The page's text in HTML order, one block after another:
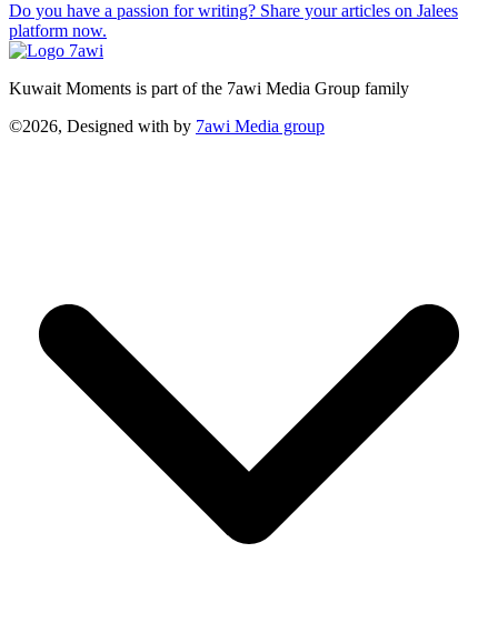
Do you have a passion for writing? Share your articles on Jalees
platform now.
Kuwait Moments is part of the 7awi Media Group family
©2026, Designed with by 7awi Media group